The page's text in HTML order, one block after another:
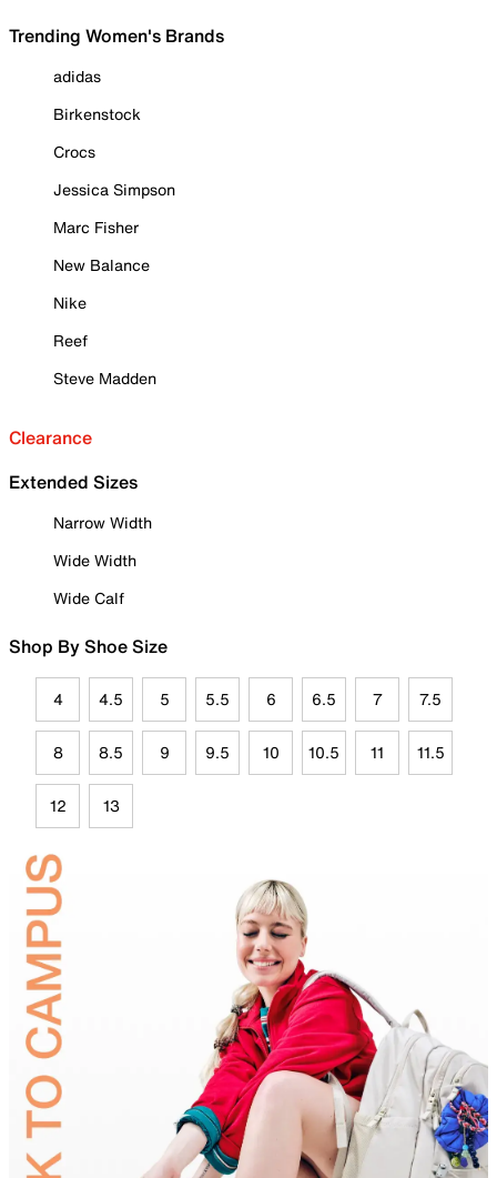
Trending Women's Brands
adidas
Birkenstock
Crocs
Jessica Simpson
Marc Fisher
New Balance
Nike
Reef
Steve Madden
Clearance
Extended Sizes
Narrow Width
Wide Width
Wide Calf
Shop By Shoe Size
4 4.5 5 5.5 6 6.5 7 7.5
8 8.5 9 9.5 10 10.5 11 11.5
12 13